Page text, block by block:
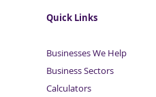
Quick Links
Businesses We Help
Business Sectors
Calculators